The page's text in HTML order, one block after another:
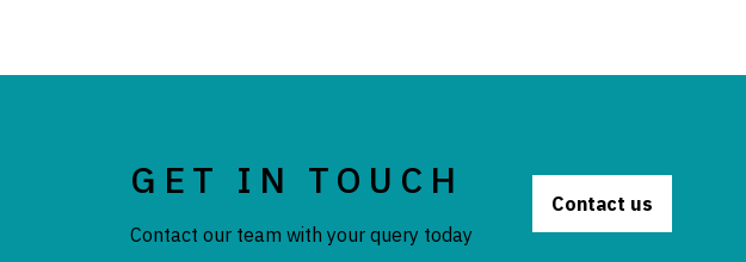
GET IN TOUCH
Contact our team with your query today
Contact us